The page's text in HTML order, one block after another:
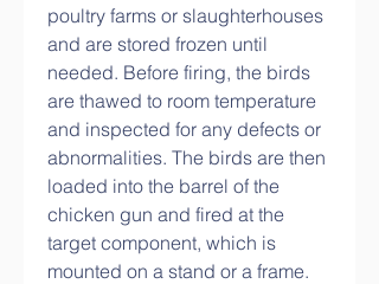
poultry farms or slaughterhouses
and are stored frozen until
needed. Before firing, the birds
are thawed to room temperature
and inspected for any defects or
abnormalities. The birds are then
loaded into the barrel of the
chicken gun and fired at the
target component, which is
mounted on a stand or a frame.